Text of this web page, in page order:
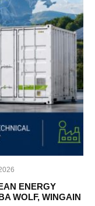
ENERGY
WOLF, WINGAIN